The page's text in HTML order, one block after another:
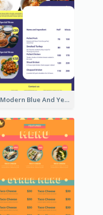
Modern Blue And Yellow Cuisine Menu Design Template